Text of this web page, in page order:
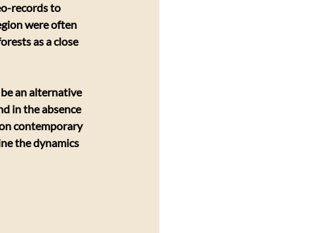
records to
were often
as a close
an alternative
in the absence
contemporary
the dynamics